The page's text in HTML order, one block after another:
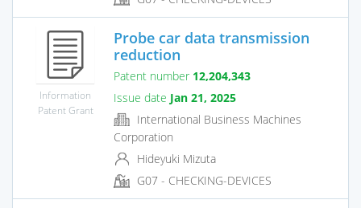
Information
Patent Grant
Probe car data transmission
reduction
Patent number 12,204,343
Issue date Jan 21, 2025
International Business Machines
Corporation
Hideyuki Mizuta
G07 - CHECKING-DEVICES